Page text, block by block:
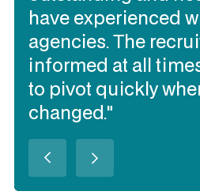
have experienced
agencies. The
informed at all
to pivot quickly
changed."